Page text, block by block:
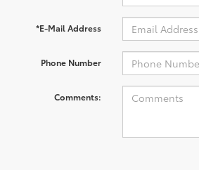
*E-Mail Address
Phone Number
Comments: